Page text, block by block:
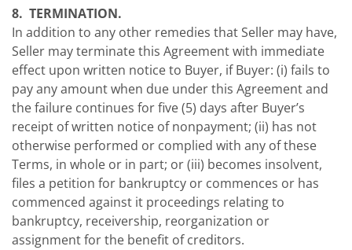
8. TERMINATION.
In addition to any other remedies that Seller may have,
Seller may terminate this Agreement with immediate
effect upon written notice to Buyer, if Buyer: (i) fails to
pay any amount when due under this Agreement and
the failure continues for five (5) days after Buyer’s
receipt of written notice of nonpayment; (ii) has not
otherwise performed or complied with any of these
Terms, in whole or in part; or (iii) becomes insolvent,
files a petition for bankruptcy or commences or has
commenced against it proceedings relating to
bankruptcy, receivership, reorganization or
assignment for the benefit of creditors.